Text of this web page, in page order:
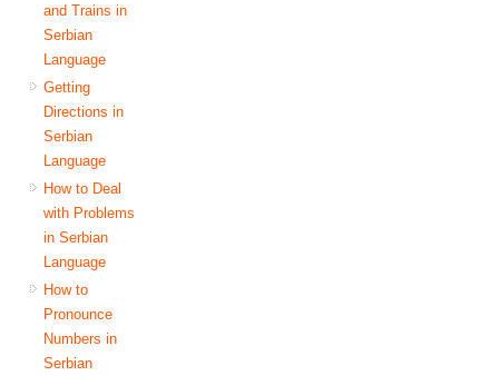
and Trains in
Serbian
Language
Getting
Directions in
Serbian
Language
How to Deal
with Problems
in Serbian
Language
How to
Pronounce
Numbers in
Serbian